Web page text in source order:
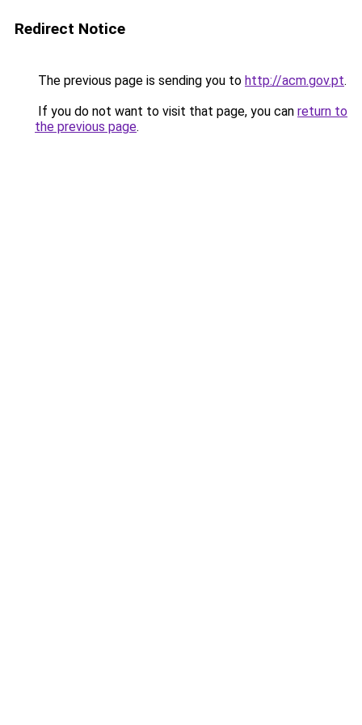
Redirect Notice
The previous page is sending you to http://acm.gov.pt.
If you do not want to visit that page, you can return to
the previous page.